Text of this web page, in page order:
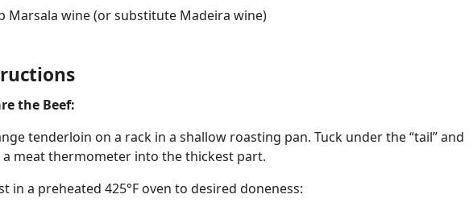
Marsala wine (or substitute Madeira wine)
the Beef:
tenderloin on a rack in a shallow roasting pan. Tuck under the “tail” and
a meat thermometer into the thickest part.
in a preheated 425°F oven to desired doneness: